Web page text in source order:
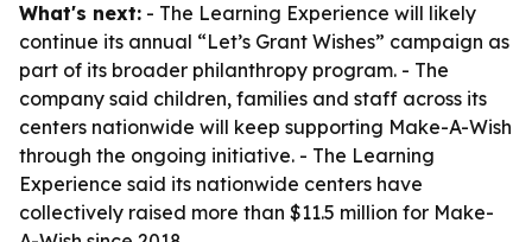
What's next: - The Learning Experience will likely
continue its annual “Let’s Grant Wishes” campaign as
part of its broader philanthropy program. - The
company said children, families and staff across its
centers nationwide will keep supporting Make-A-Wish
through the ongoing initiative. - The Learning
Experience said its nationwide centers have
collectively raised more than $11.5 million for Make-